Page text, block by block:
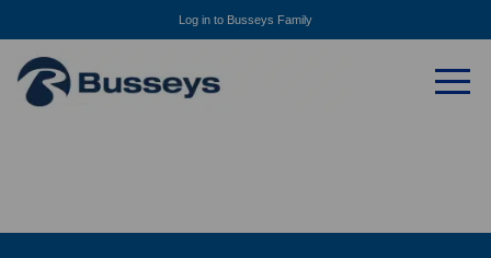
Log in to Busseys Family